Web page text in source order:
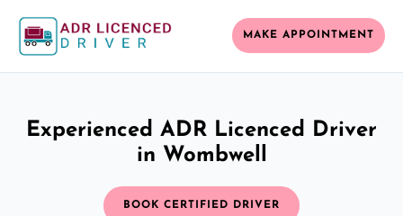
MAKE APPOINTMENT
Experienced ADR Licenced Driver
in Wombwell
BOOK CERTIFIED DRIVER